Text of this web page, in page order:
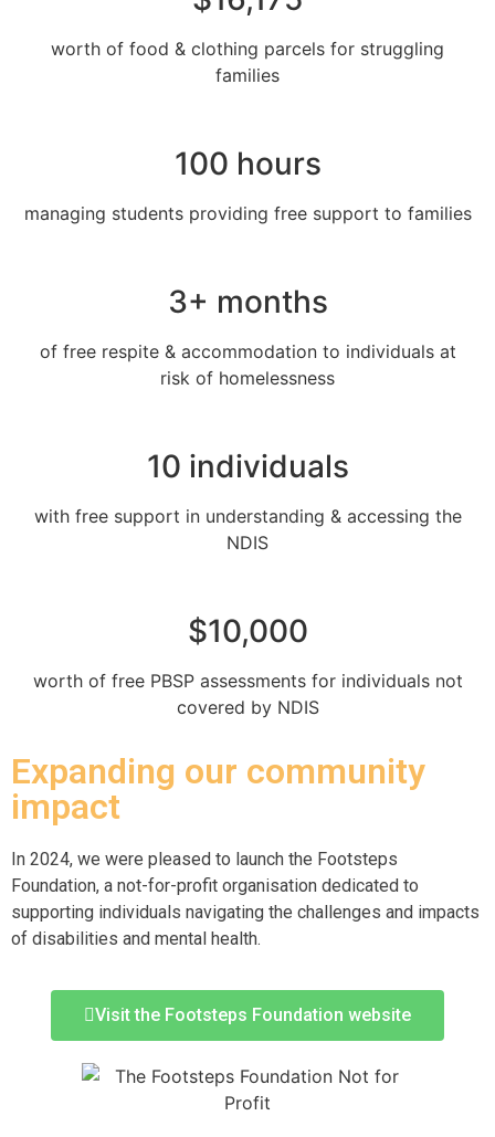
worth of food & clothing parcels for struggling
families
100 hours
managing students providing free support to families
3+ months
of free respite & accommodation to individuals at
risk of homelessness
10 individuals
with free support in understanding & accessing the
NDIS
$10,000
worth of free PBSP assessments for individuals not
covered by NDIS
Expanding our community
impact
In 2024, we were pleased to launch the Footsteps
Foundation, a not-for-profit organisation dedicated to
supporting individuals navigating the challenges and impacts
of disabilities and mental health.
Visit the Footsteps Foundation website